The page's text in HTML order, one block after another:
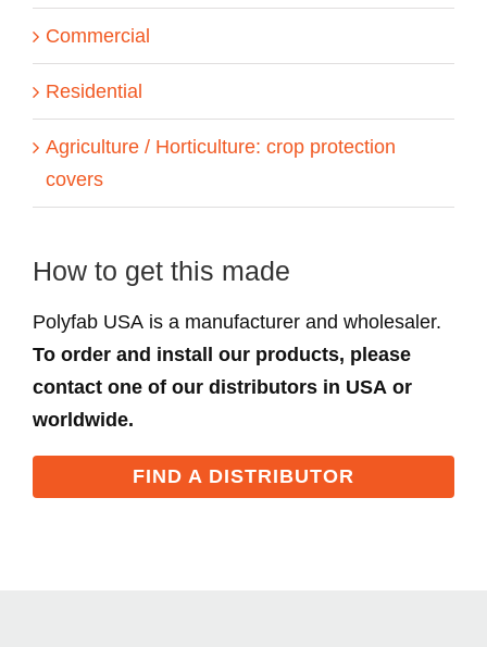
Commercial
Residential
Agriculture / Horticulture: crop protection
covers
How to get this made
Polyfab USA is a manufacturer and wholesaler.
To order and install our products, please
contact one of our distributors in USA or
worldwide.
FIND A DISTRIBUTOR